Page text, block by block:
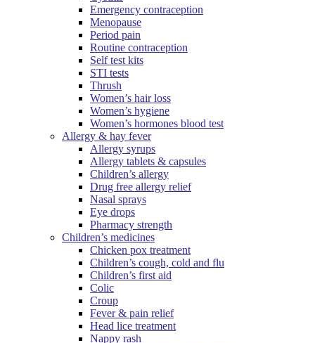
Emergency contraception
Menopause
Period pain
Routine contraception
Self test kits
STI tests
Thrush
Women’s hair loss
Women’s hygiene
Women’s hormones blood test
Allergy & hay fever
Allergy syrups
Allergy tablets & capsules
Children’s allergy
Drug free allergy relief
Nasal sprays
Eye drops
Pharmacy strength
Children’s medicines
Chicken pox treatment
Children’s cough, cold and flu
Children’s first aid
Colic
Croup
Fever & pain relief
Head lice treatment
Nappy rash